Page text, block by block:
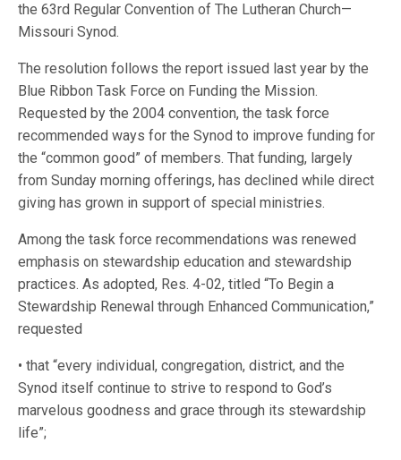
the 63rd Regular Convention of The Lutheran Church—
Missouri Synod.
The resolution follows the report issued last year by the
Blue Ribbon Task Force on Funding the Mission.
Requested by the 2004 convention, the task force
recommended ways for the Synod to improve funding for
the “common good” of members. That funding, largely
from Sunday morning offerings, has declined while direct
giving has grown in support of special ministries.
Among the task force recommendations was renewed
emphasis on stewardship education and stewardship
practices. As adopted, Res. 4-02, titled “To Begin a
Stewardship Renewal through Enhanced Communication,”
requested
• that “every individual, congregation, district, and the
Synod itself continue to strive to respond to God’s
marvelous goodness and grace through its stewardship
life”;